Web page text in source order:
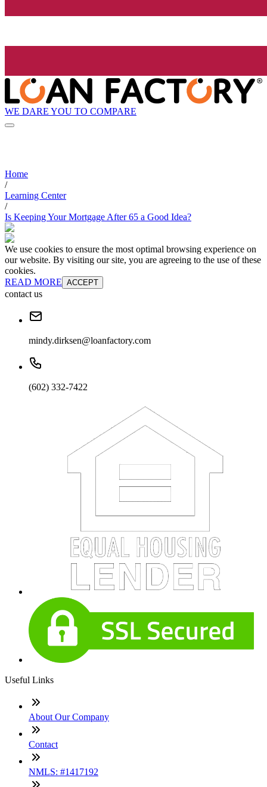
WE DARE YOU TO COMPARE
Home
/
Learning Center
/
Is Keeping Your Mortgage After 65 a Good Idea?
We use cookies to ensure the most optimal browsing experience on
our website. By visiting our site, you are agreeing to the use of these
cookies.
READ MORE ACCEPT
contact us
mindy.dirksen@loanfactory.com
(602) 332-7422
Useful Links
About Our Company
Contact
NMLS: #1417192